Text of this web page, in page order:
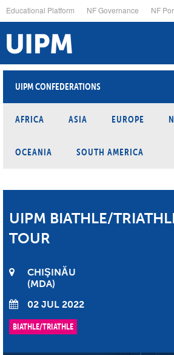
to
main
content
Educational Platform NF Governance NF
UIPM CONFEDERATIONS
AFRICA ASIA EUROPE
OCEANIA SOUTH AMERICA
UIPM BIATHLE/
TOUR
CHIŞINĂU
MDA
02 JUL 2022
BIATHLE/TRIATHLE